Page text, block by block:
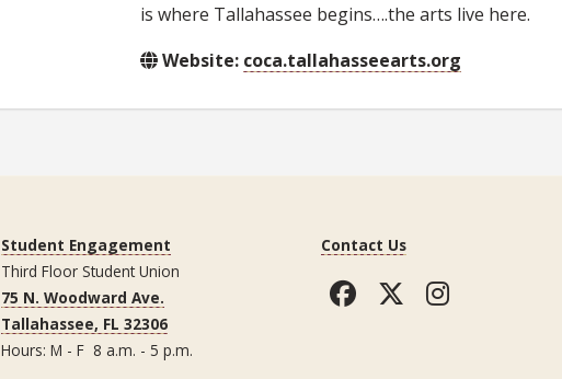
is where Tallahassee begins….the arts live here.
Website: coca.tallahasseearts.org
Student Engagement
Third Floor Student Union
75 N. Woodward Ave.
Tallahassee, FL 32306
Hours: M - F 8 a.m. - 5 p.m.
Contact Us
Facebook
TwitterInstagram